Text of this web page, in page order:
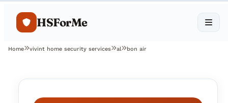
HSForMe
Home vivint home security services al bon air